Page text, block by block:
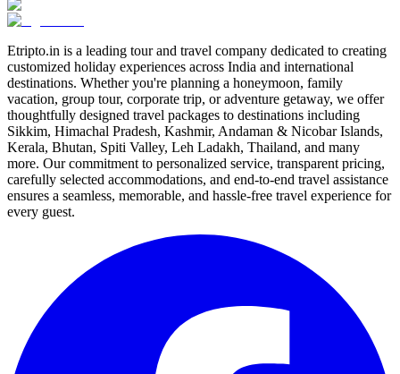
Etripto.in is a leading tour and travel company dedicated to creating
customized holiday experiences across India and international
destinations. Whether you're planning a honeymoon, family
vacation, group tour, corporate trip, or adventure getaway, we offer
thoughtfully designed travel packages to destinations including
Sikkim, Himachal Pradesh, Kashmir, Andaman & Nicobar Islands,
Kerala, Bhutan, Spiti Valley, Leh Ladakh, Thailand, and many
more. Our commitment to personalized service, transparent pricing,
carefully selected accommodations, and end-to-end travel assistance
ensures a seamless, memorable, and hassle-free travel experience for
every guest.